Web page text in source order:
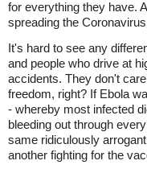
for everything they have.
spreading the
It's hard to see any
and people who drive at
accidents. They don't
freedom, right? If Ebola
- whereby most infected
bleeding out through
same ridiculously
another fighting for the